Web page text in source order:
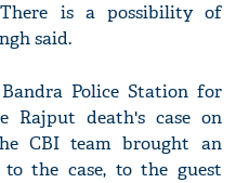
is a possibility of
said.
Police Station for
Rajput death's case on
CBI team brought an
the case, to the guest